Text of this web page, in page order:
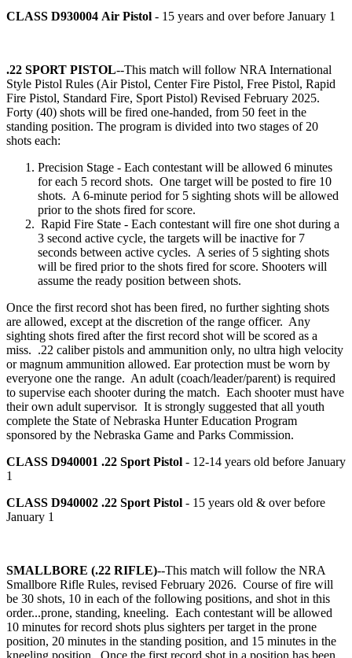
CLASS D930004 Air Pistol - 15 years and over before January 1
.22 SPORT PISTOL--This match will follow NRA International
Style Pistol Rules (Air Pistol, Center Fire Pistol, Free Pistol, Rapid
Fire Pistol, Standard Fire, Sport Pistol) Revised February 2025.
Forty (40) shots will be fired one-handed, from 50 feet in the
standing position. The program is divided into two stages of 20
shots each:
Precision Stage - Each contestant will be allowed 6 minutes
for each 5 record shots. One target will be posted to fire 10
shots. A 6-minute period for 5 sighting shots will be allowed
prior to the shots fired for score.
Rapid Fire State - Each contestant will fire one shot during a
3 second active cycle, the targets will be inactive for 7
seconds between active cycles. A series of 5 sighting shots
will be fired prior to the shots fired for score. Shooters will
assume the ready position between shots.
Once the first record shot has been fired, no further sighting shots
are allowed, except at the discretion of the range officer. Any
sighting shots fired after the first record shot will be scored as a
miss. .22 caliber pistols and ammunition only, no ultra high velocity
or magnum ammunition allowed. Ear protection must be worn by
everyone one the range. An adult (coach/leader/parent) is required
to supervise each shooter during the match. Each shooter must have
their own adult supervisor. It is strongly suggested that all youth
complete the State of Nebraska Hunter Education Program
sponsored by the Nebraska Game and Parks Commission.
CLASS D940001 .22 Sport Pistol - 12-14 years old before January
1
CLASS D940002 .22 Sport Pistol - 15 years old & over before
January 1
SMALLBORE (.22 RIFLE)--This match will follow the NRA
Smallbore Rifle Rules, revised February 2026. Course of fire will
be 30 shots, 10 in each of the following positions, and shot in this
order...prone, standing, kneeling. Each contestant will be allowed
10 minutes for record shots plus sighters per target in the prone
position, 20 minutes in the standing position, and 15 minutes in the
kneeling position. Once the first record shot in a position has been